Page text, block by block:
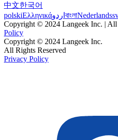
中文한국어
polskiΕλληνικάاردو বাংলাNederlands
Copyright © 2024 Langeek Inc. | All
Policy
Copyright © 2024 Langeek Inc.
All Rights Reserved
Privacy Policy